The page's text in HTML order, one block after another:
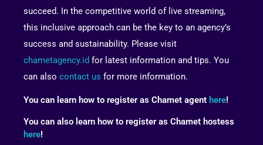
succeed. In the competitive world of live streaming,
this inclusive approach can be the key to an agency’s
success and sustainability. Please visit
chametagency.id for latest information and tips. You
can also contact us for more information.
You can learn how to register as Chamet agent here!
You can also learn how to register as Chamet hostess
here!